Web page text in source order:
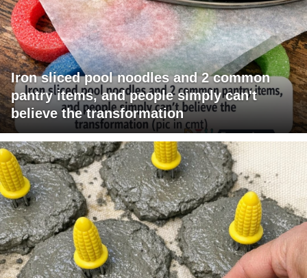
Iron sliced pool noodles and 2 common
pantry items, and people simply can't
believe the transformation